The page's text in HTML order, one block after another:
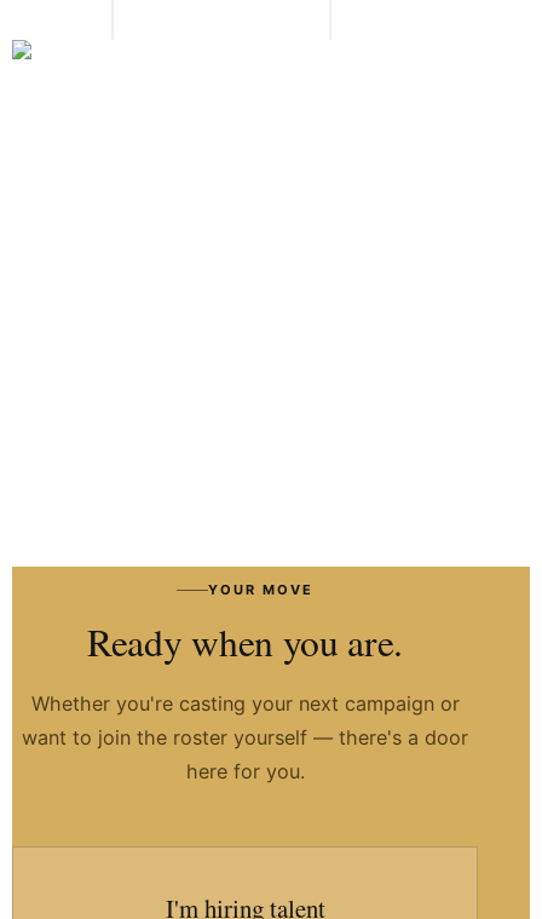
HOW IT WORKS→
YOUR MOVE
Ready when you are.
Whether you're casting your next campaign or
want to join the roster yourself — there's a door
here for you.
I'm hiring talent